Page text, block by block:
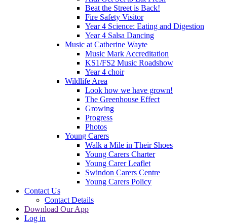
Beat the Street is Back!
Fire Safety Visitor
Year 4 Science: Eating and Digestion
Year 4 Salsa Dancing
Music at Catherine Wayte
Music Mark Accreditation
KS1/FS2 Music Roadshow
Year 4 choir
Wildlife Area
Look how we have grown!
The Greenhouse Effect
Growing
Progress
Photos
Young Carers
Walk a Mile in Their Shoes
Young Carers Charter
Young Carer Leaflet
Swindon Carers Centre
Young Carers Policy
Contact Us
Contact Details
Download Our App
Log in